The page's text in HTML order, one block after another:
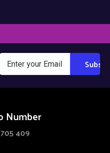
Number
409